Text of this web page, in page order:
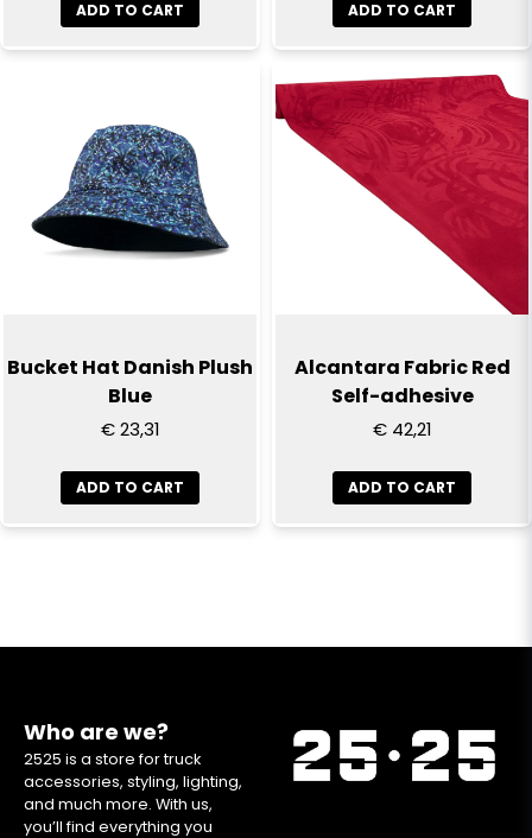
ADD TO CART ADD TO CART
Bucket Hat Danish Plush
Blue
€ 23,31
ADD TO CART
Alcantara Fabric Red
Self-adhesive
€ 42,21
ADD TO CART
Who are we?
2525 is a store for truck
accessories, styling, lighting,
and much more. With us,
you’ll find everything you